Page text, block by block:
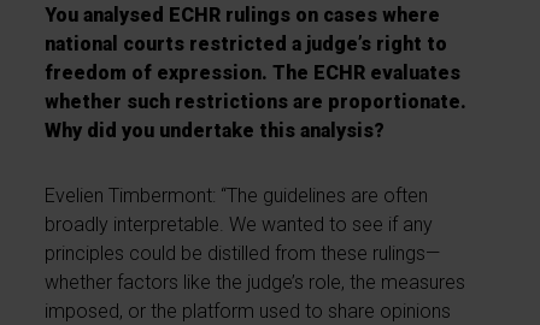
You analysed ECHR rulings on cases where
national courts restricted a judge’s right to
freedom of expression. The ECHR evaluates
whether such restrictions are proportionate.
Why did you undertake this analysis?
Evelien Timbermont: “The guidelines are often
broadly interpretable. We wanted to see if any
principles could be distilled from these rulings—
whether factors like the judge’s role, the measures
imposed, or the platform used to share opinions